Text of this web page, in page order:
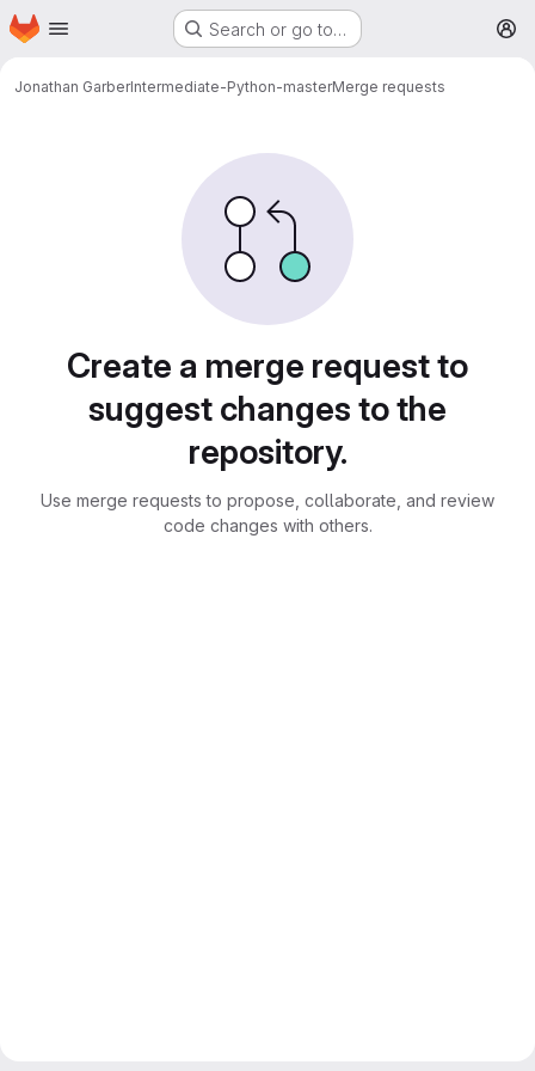
Skip to main content
Homepage Search or go to…
Jonathan GarberIntermediate-Python-masterMerge requests
Create a merge request to
suggest changes to the
repository.
Use merge requests to propose, collaborate, and review
code changes with others.